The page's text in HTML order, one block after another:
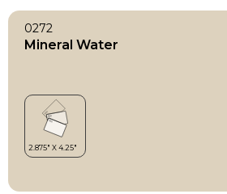
0272
Mineral Water